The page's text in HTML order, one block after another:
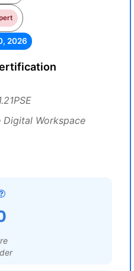
2026
Workspace